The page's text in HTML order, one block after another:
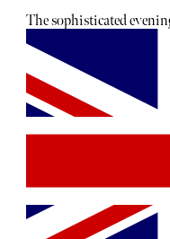
The sophisticated
and press to view the
Marco Bicego, Roberto
Sand Diamonds were on